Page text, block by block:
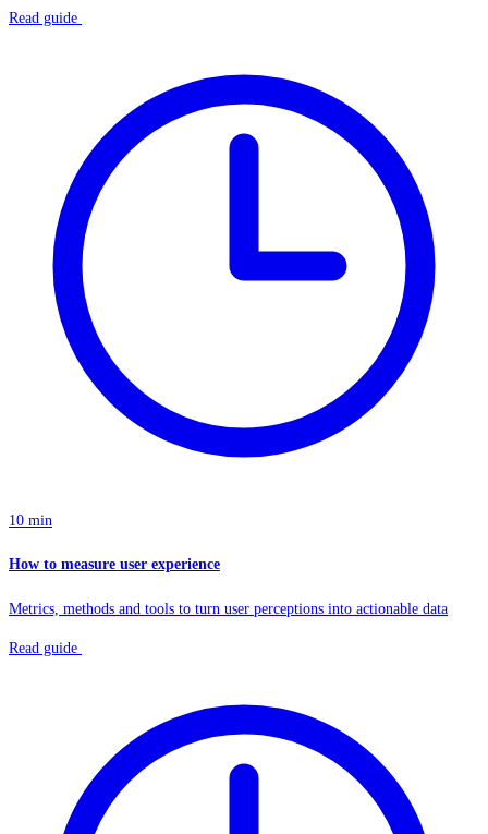
Read guide
10 min
How to measure user experience
Metrics, methods and tools to turn user perceptions into actionable data
Read guide